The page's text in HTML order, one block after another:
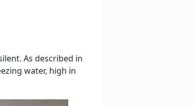
As described in
water, high in